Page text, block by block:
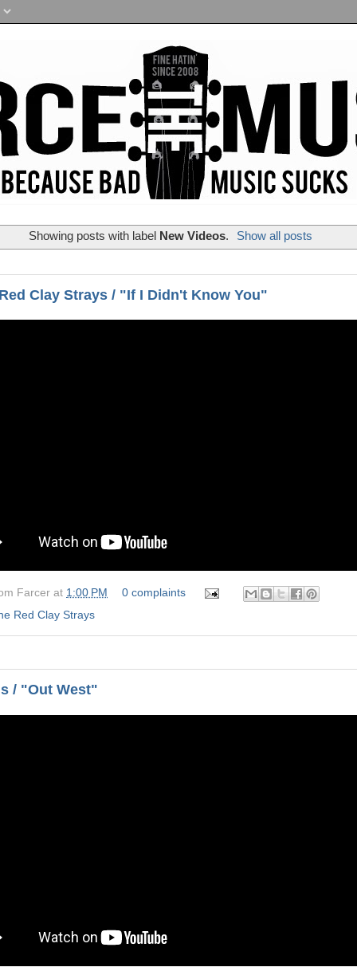
Showing posts with label New Videos. Show all posts
Clay Strays / "If I Didn't Know You"
Farcer at 1:00 PM
0 complaints
Red Clay Strays
/ "Out West"